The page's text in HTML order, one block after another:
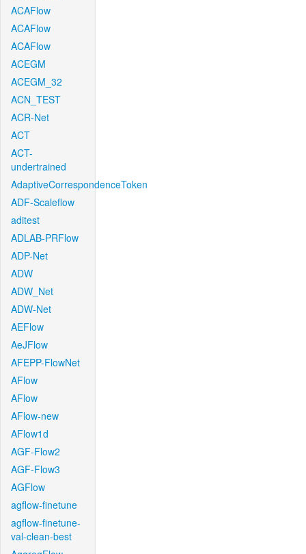
ACAFlow
ACAFlow
ACAFlow
ACEGM
ACEGM_32
ACN_TEST
ACR-Net
ACT
ACT-
undertrained
AdaptiveCorrespondenceToken
ADF-Scaleflow
aditest
ADLAB-PRFlow
ADP-Net
ADW
ADW_Net
ADW-Net
AEFlow
AeJFlow
AFEPP-FlowNet
AFlow
AFlow
AFlow-new
AFlow1d
AGF-Flow2
AGF-Flow3
AGFlow
agflow-finetune
agflow-finetune-
val-clean-best